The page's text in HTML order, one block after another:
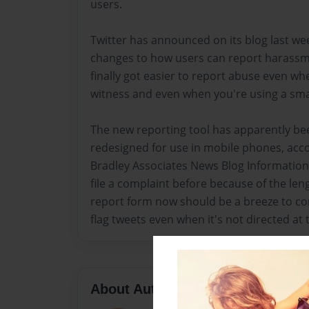
users.
Twitter has announced on its blog last
changes to how users can report
finally got easier to report abuse even
witness and even when you're using a
The new reporting tool has apparently
redesigned for use in mobile phones,
Bradley Associates News Blog
file a complaint before because of the
report form now should be a breeze to
flag tweets even when it's not directed at
About Author